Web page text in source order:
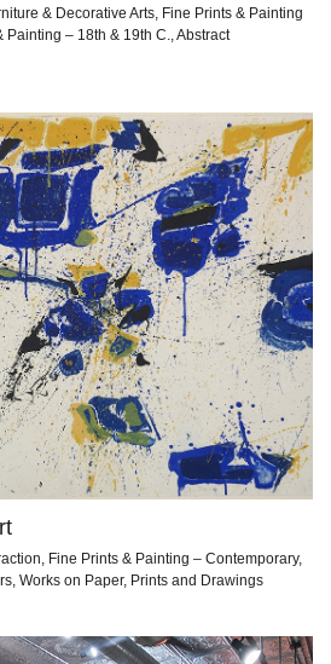
& Decorative Arts, Fine Prints & Painting
– 18th & 19th C., Abstract
Fine Prints & Painting – Contemporary,
Works on Paper, Prints and Drawings